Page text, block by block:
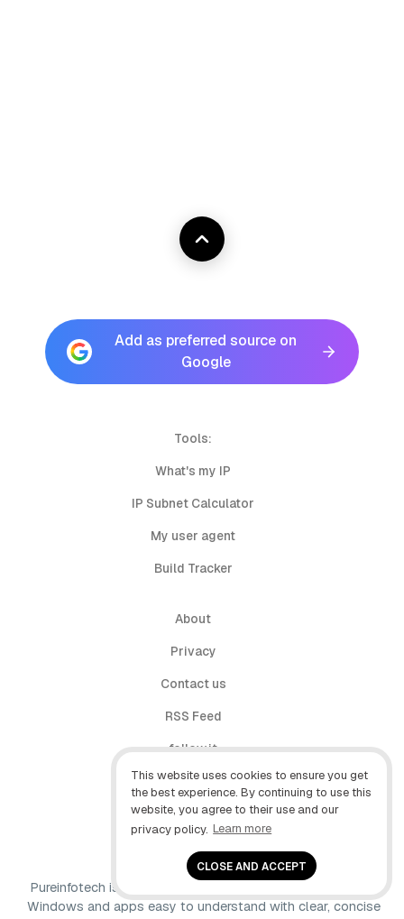
This website uses cookies to ensure you get
the best experience. By continuing to use this
website, you agree to their use and our
privacy policy. Learn more
CLOSE AND ACCEPT
Add as preferred source on
Google
Tools:
What's my IP
IP Subnet Calculator
My user agent
Build Tracker
About
Privacy
Contact us
RSS Feed
follow.it
X (Twitter)
Facebook
Pureinfotech is independent online publication that makes
Windows and apps easy to understand with clear, concise